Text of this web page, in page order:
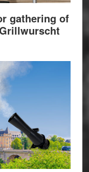
gathering of